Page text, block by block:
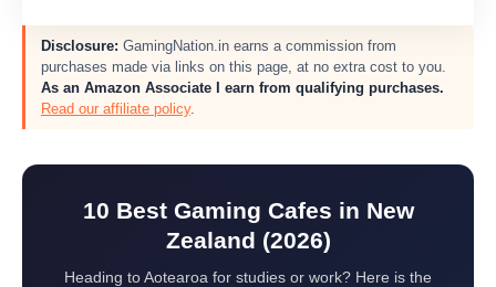
Disclosure: GamingNation.in earns a commission from
purchases made via links on this page, at no extra cost to you.
As an Amazon Associate I earn from qualifying purchases.
Read our affiliate policy.
10 Best Gaming Cafes in New
Zealand (2026)
Heading to Aotearoa for studies or work? Here is the